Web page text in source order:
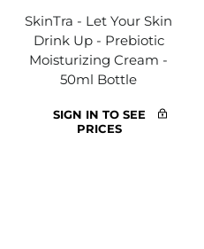
SkinTra - Let Your Skin
Drink Up - Prebiotic
Moisturizing Cream -
50ml Bottle
SIGN IN TO SEE
PRICES